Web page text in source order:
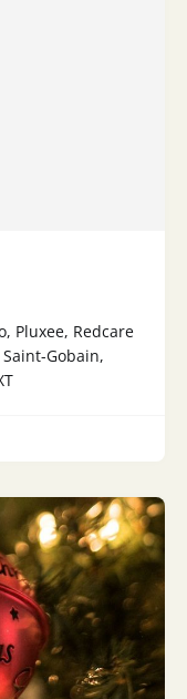
Pluxee, Redcare
Gobain,